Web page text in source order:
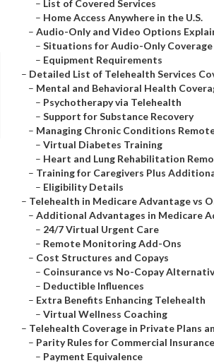
– List of Covered Services
– Home Access Anywhere in the U.S.
– Audio-Only and Video Options
– Situations for Audio-Only Coverage
– Equipment Requirements
– Detailed List of Telehealth Services
– Mental and Behavioral Health
– Psychotherapy via Telehealth
– Support for Substance Recovery
– Managing Chronic Conditions
– Virtual Diabetes Training
– Heart and Lung Rehabilitation
– Training for Caregivers Plus
– Eligibility Details
– Telehealth in Medicare Advantage vs
– Additional Advantages in Medicare
– 24/7 Virtual Urgent Care
– Remote Monitoring Add-Ons
– Cost Structures and Copays
– Coinsurance vs No-Copay
– Deductible Influences
– Extra Benefits Enhancing Telehealth
– Virtual Wellness Coaching
– Telehealth Coverage in Private Plans
– Parity Rules for Commercial Insurance
– Payment Equivalence